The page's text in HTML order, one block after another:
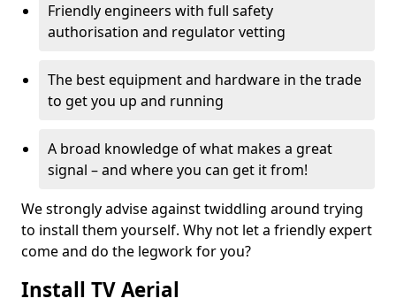
Friendly engineers with full safety
authorisation and regulator vetting
The best equipment and hardware in the trade
to get you up and running
A broad knowledge of what makes a great
signal – and where you can get it from!
We strongly advise against twiddling around trying
to install them yourself. Why not let a friendly expert
come and do the legwork for you?
Install TV Aerial